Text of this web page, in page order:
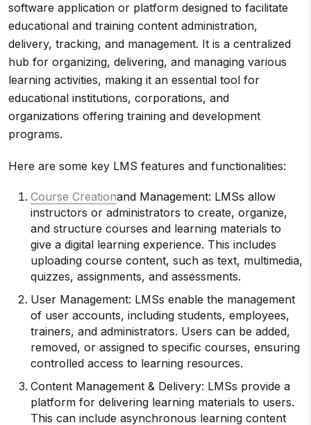
software application or platform designed to facilitate
educational and training content administration,
delivery, tracking, and management. It is a centralized
hub for organizing, delivering, and managing various
learning activities, making it an essential tool for
educational institutions, corporations, and
organizations offering training and development
programs.
Here are some key LMS features and functionalities:
Course Creationand Management: LMSs allow
instructors or administrators to create, organize,
and structure courses and learning materials to
give a digital learning experience. This includes
uploading course content, such as text, multimedia,
quizzes, assignments, and assessments.
User Management: LMSs enable the management
of user accounts, including students, employees,
trainers, and administrators. Users can be added,
removed, or assigned to specific courses, ensuring
controlled access to learning resources.
Content Management & Delivery: LMSs provide a
platform for delivering learning materials to users.
This can include asynchronous learning content